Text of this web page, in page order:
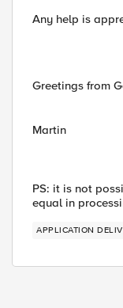
Any help is
Greetings from
Martin
PS: it is not
equal in
APPLICATION